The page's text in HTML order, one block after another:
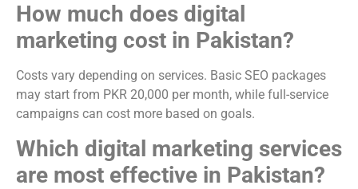
How much does digital
marketing cost in Pakistan?
Costs vary depending on services. Basic SEO packages
may start from PKR 20,000 per month, while full-service
campaigns can cost more based on goals.
Which digital marketing services
are most effective in Pakistan?